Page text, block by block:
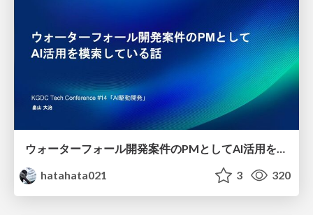
ウォーターフォール開発案件のPMとしてAI活用を模索している話
hatahata021
3 320